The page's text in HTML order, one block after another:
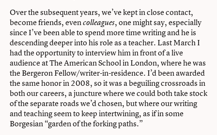
Over the subsequent years, we’ve kept in close contact,
become friends, evencolleagues, one might say, especially
since I’ve been able to spend more time writing and he is
descending deeper into his role as a teacher. Last March I
had the opportunity to interview him in front of a live
audience at The American School in London, where he was
the Bergeron Fellow/writer-in-residence. I’d been awarded
the same honor in 2008, so it was a beguiling crossroads in
both our careers, a juncture where we could both take stock
of the separate roads we’d chosen, but where our writing
and teaching seem to keep intertwining, as if in some
Borgesian “garden of the forking paths.”